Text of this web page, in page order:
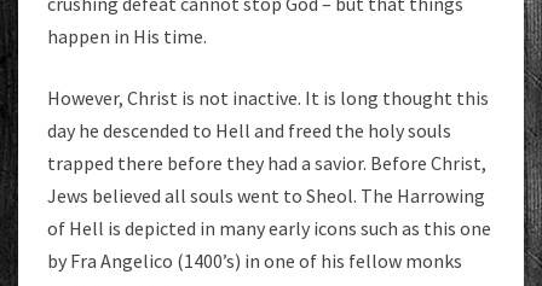
happen in His time.
However, Christ is not inactive. It is long thought this
day he descended to Hell and freed the holy souls
trapped there before they had a savior. Before Christ,
Jews believed all souls went to Sheol. The Harrowing
of Hell is depicted in many early icons such as this one
by Fra Angelico (1400’s) in one of his fellow monks